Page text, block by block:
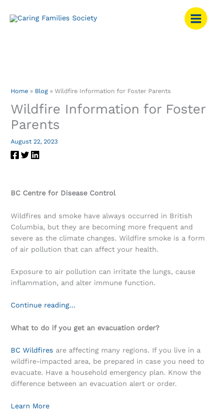
Home Blog Wildfire Information for Foster Parents
Wildfire Information for Foster
Parents
August 22, 2023
BC Centre for Disease Control
Wildfires and smoke have always occurred in British
Columbia, but they are becoming more frequent and
severe as the climate changes. Wildfire smoke is a form
of air pollution that can affect your health.
Exposure to air pollution can irritate the lungs, cause
inflammation, and alter immune function.
Continue reading…
What to do if you get an evacuation order?
BC Wildfires are affecting many regions. If you live in a
wildfire-impacted area, be prepared in case you need to
evacuate. Have a household emergency plan. Know the
difference between an evacuation alert or order.
Learn More